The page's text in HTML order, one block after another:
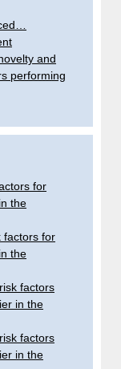
and
performing
for
the
factors for
the
factors
in the
factors
in the